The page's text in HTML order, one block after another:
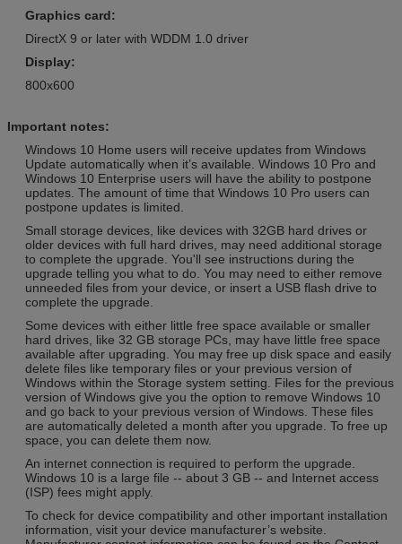
Windows Server 2012 Std
/ Other
Adobe Photoshop CS6 Standard
Windows Server 2012 Std
/ Other
Graphics card:
DirectX 9 or later with WDDM 1.0 driver
Display:
800x600
Important notes:
Windows 10 Home users will receive updates from Windows
Update automatically when it’s available. Windows 10 Pro and
Windows 10 Enterprise users will have the ability to postpone
updates. The amount of time that Windows 10 Pro users can
postpone updates is limited.
Small storage devices, like devices with 32GB hard drives or
older devices with full hard drives, may need additional storage
to complete the upgrade. You'll see instructions during the
upgrade telling you what to do. You may need to either remove
unneeded files from your device, or insert a USB flash drive to
complete the upgrade.
Some devices with either little free space available or smaller
hard drives, like 32 GB storage PCs, may have little free space
available after upgrading. You may free up disk space and easily
delete files like temporary files or your previous version of
Windows within the Storage system setting. Files for the previous
version of Windows give you the option to remove Windows 10
and go back to your previous version of Windows. These files
are automatically deleted a month after you upgrade. To free up
space, you can delete them now.
An internet connection is required to perform the upgrade.
Windows 10 is a large file -- about 3 GB -- and Internet access
(ISP) fees might apply.
To check for device compatibility and other important installation
information, visit your device manufacturer’s website.